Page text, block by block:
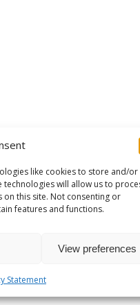
like cookies to store and/or
technologies will allow us to
on this site. Not consenting or
features and functions.
View preferences
Statement